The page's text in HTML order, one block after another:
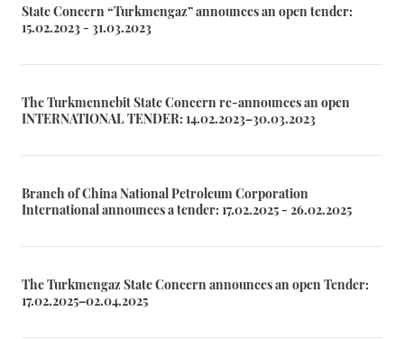
State Concern “Turkmengaz” announces an open tender:
15.02.2023 - 31.03.2023
The Turkmennebit State Concern re-announces an open
INTERNATIONAL TENDER: 14.02.2023–30.03.2023
Branch of China National Petroleum Corporation
International announces a tender: 17.02.2025 - 26.02.2025
The Turkmengaz State Concern announces an open Tender:
17.02.2025–02.04.2025